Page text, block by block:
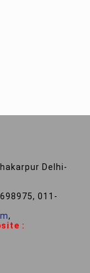
Delhi-
011-
,
: